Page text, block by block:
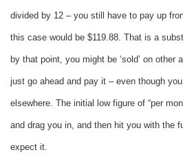
divided by 12 – you still have to pay up
this case would be $119.88. That is a
by that point, you might be ‘sold’ on other
just go ahead and pay it – even though
elsewhere. The initial low figure of “per
and drag you in, and then hit you with the
expect it.